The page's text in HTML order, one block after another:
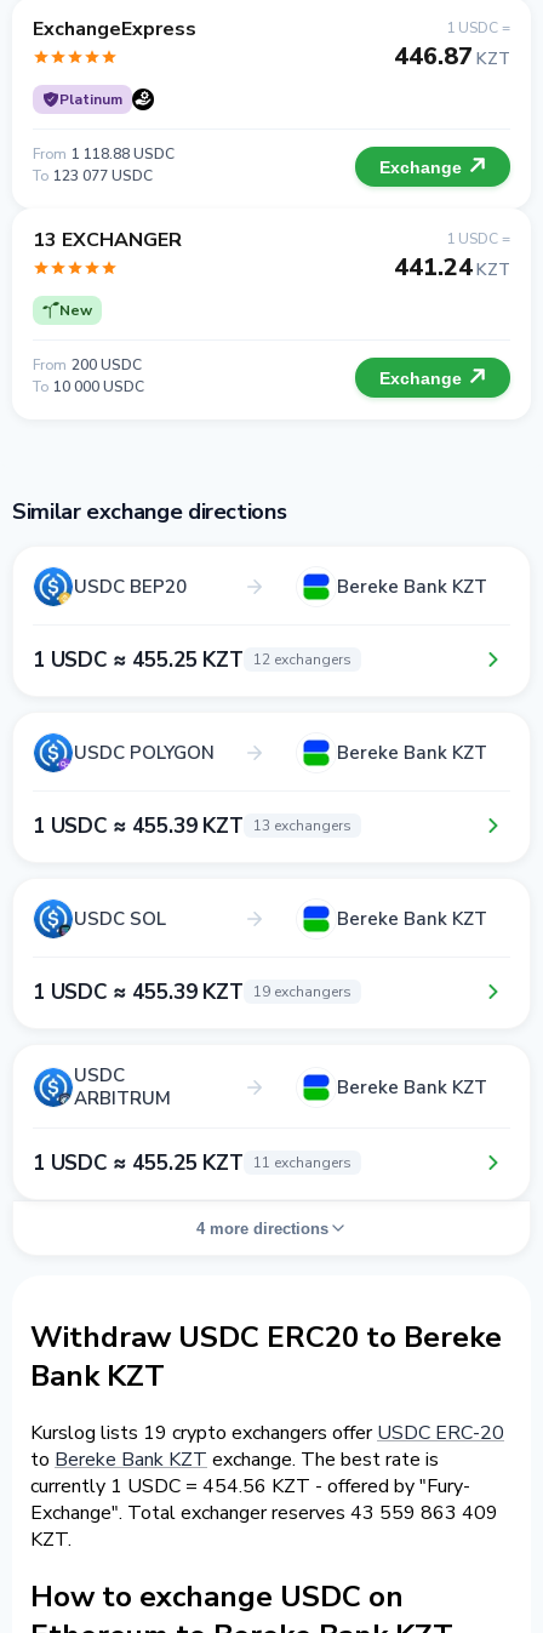
ExchangeExpress
Platinum
1 USDC =
446.87 KZT
From 1 118.88 USDC
To 123 077 USDC Exchange
13 EXCHANGER
New
1 USDC =
441.24KZT
From 200 USDC
To 10 000 USDC Exchange
Similar exchange directions
USDC BEP20 Bereke Bank KZT
1 USDC ≈ 455.25 KZT 12 exchangers
USDC POLYGON Bereke Bank KZT
1 USDC ≈ 455.39 KZT 13 exchangers
USDC SOL Bereke Bank KZT
1 USDC ≈ 455.39 KZT 19 exchangers
USDC
ARBITRUM
Bereke Bank KZT
1 USDC ≈ 455.25 KZT 11 exchangers
4 more directions
Withdraw USDC ERC20 to Bereke
Bank KZT
Kurslog lists 19 crypto exchangers offerUSDC ERC-20
to Bereke Bank KZT exchange. The best rate is
currently 1 USDC = 454.56 KZT - offered by "Fury-
Exchange". Total exchanger reserves 43 559 863 409
KZT.
How to exchange USDC on